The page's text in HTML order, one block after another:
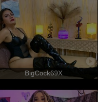
BigCock69X